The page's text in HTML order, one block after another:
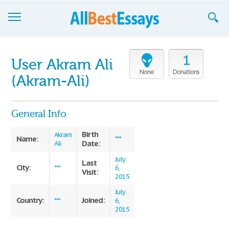
Join now!
Support
None
1
Donations
User Akram Ali
(Akram-Ali)
General Info
Name:
Akram
Ali
Birth
Date:
***
City: ***
Last
Visit:
July
6,
2015
Country: *** Joined:
July
6,
2015